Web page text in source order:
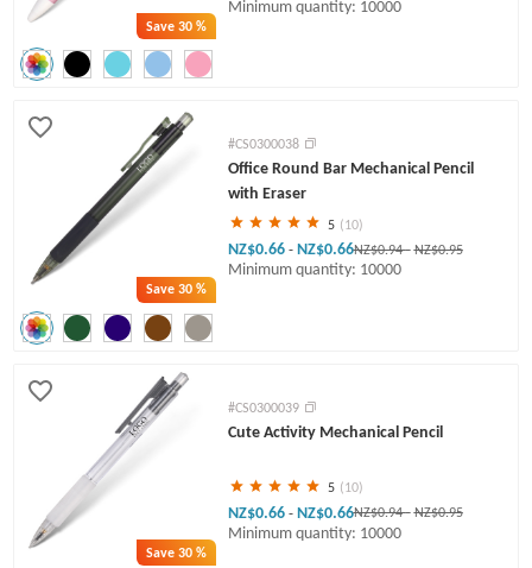
Save30 %
Minimum quantity: 10000
Save30 %
#CS0300038
Office Round Bar Mechanical Pencil
with Eraser
5 (10)
NZ$0.66 - NZ$0.66NZ$0.94- NZ$0.95
Minimum quantity: 10000
Save30 %
#CS0300039
Cute Activity Mechanical Pencil
5 (10)
NZ$0.66 - NZ$0.66NZ$0.94- NZ$0.95
Minimum quantity: 10000